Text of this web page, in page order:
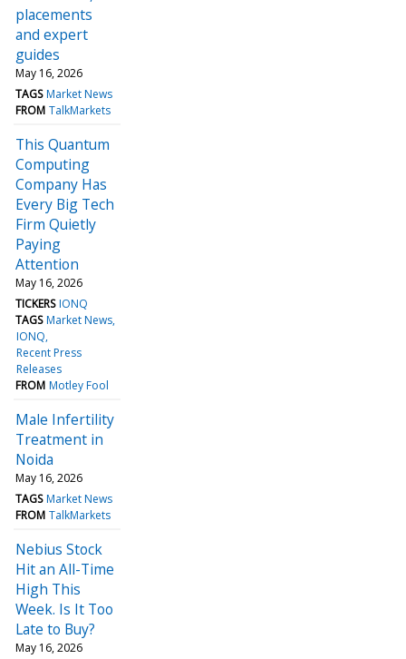
placements
and expert
guides
May 16, 2026
TAGS Market News
FROM TalkMarkets
This Quantum
Computing
Company Has
Every Big Tech
Firm Quietly
Paying
Attention
May 16, 2026
TICKERS IONQ
TAGS Market News
IONQ
Recent Press
Releases
FROM Motley Fool
Male Infertility
Treatment in
Noida
May 16, 2026
TAGS Market News
FROM TalkMarkets
Nebius Stock
Hit an All-Time
High This
Week. Is It Too
Late to Buy?
May 16, 2026